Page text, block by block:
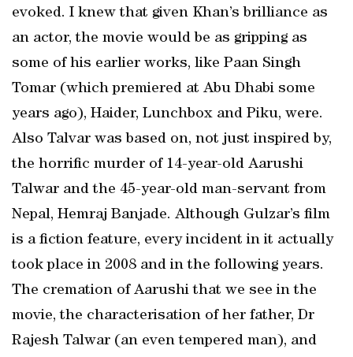
evoked. I knew that given Khan’s brilliance as
an actor, the movie would be as gripping as
some of his earlier works, like Paan Singh
Tomar (which premiered at Abu Dhabi some
years ago), Haider, Lunchbox and Piku, were.
Also Talvar was based on, not just inspired by,
the horrific murder of 14-year-old Aarushi
Talwar and the 45-year-old man-servant from
Nepal, Hemraj Banjade. Although Gulzar’s film
is a fiction feature, every incident in it actually
took place in 2008 and in the following years.
The cremation of Aarushi that we see in the
movie, the characterisation of her father, Dr
Rajesh Talwar (an even tempered man), and